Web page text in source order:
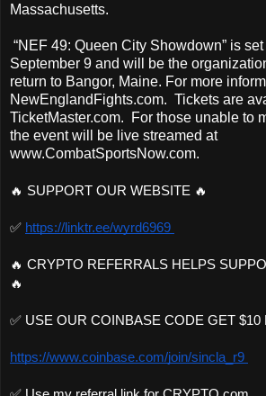
Massachusetts.
“NEF 49: Queen City Showdown” is
September 9 and will be the
return to Bangor, Maine. For more
NewEnglandFights.com. Tickets are
TicketMaster.com. For those unable to
the event will be live streamed at
www.CombatSportsNow.com.
🔥 SUPPORT OUR WEBSITE 🔥
✅ https://linktr.ee/wyrd6969
🔥 CRYPTO REFERRALS HELPS
🔥
✅ USE OUR COINBASE CODE GET $10
https://www.coinbase.com/join/sincla_r9